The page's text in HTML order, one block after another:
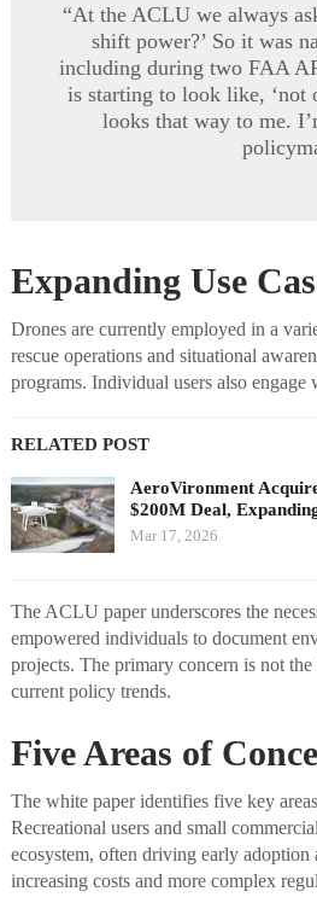
“At the ACLU we always
shift power?’ So it was
including during two FAA
is starting to look like, ‘not
looks that way to me.
Expanding Use
Drones are currently employed in a
rescue operations and situational
programs. Individual users also engage
RELATED POST
AeroVironment
$200M Deal,
Mar 17, 2026
The ACLU paper underscores the
empowered individuals to document
projects. The primary concern is not
current policy trends.
Five Areas of
The white paper identifies five key
Recreational users and small
ecosystem, often driving early adoption
increasing costs and more complex